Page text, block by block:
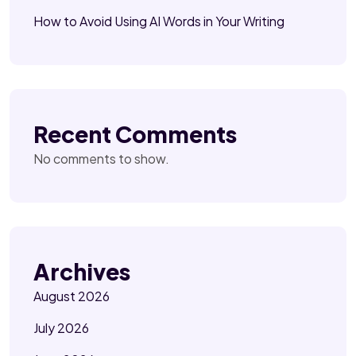
How to Avoid Using AI Words in Your Writing
Recent Comments
No comments to show.
Archives
August 2026
July 2026